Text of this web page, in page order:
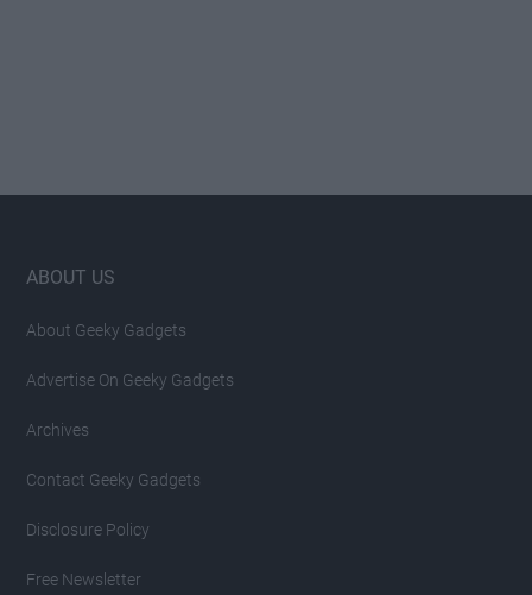
Footer
ABOUT US
About Geeky Gadgets
Advertise On Geeky Gadgets
Archives
Contact Geeky Gadgets
Disclosure Policy
Free Newsletter